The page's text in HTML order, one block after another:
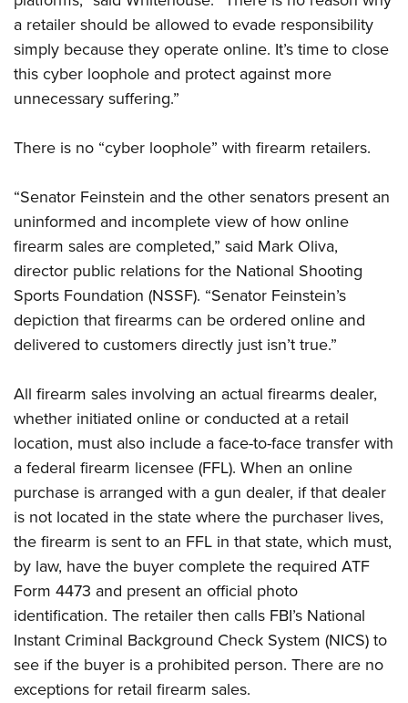
Firearm Training
NRA Marksmanship Qualification Program
NRA Training Course Catalog
Women's Wildlife Management / Conservation Scholarship
Become An NRA Instructor
Youth Education Summit
Adventure Camp
Youth Hunter Education Challenge
National Junior Shooting Camps
Youth Wildlife Art Contest
NRA Junior Membership
NRA Family
Eddie Eagle GunSafe® Program
NRA Gun Safety Rules
Collegiate Shooting Programs
National Youth Shooting Sports Cooperative Program
a retailer should be allowed to evade responsibility
simply because they operate online. It’s time to close
this cyber loophole and protect against more
unnecessary suffering.”
There is no “cyber loophole” with firearm retailers.
“Senator Feinstein and the other senators present an
uninformed and incomplete view of how online
firearm sales are completed,” said Mark Oliva,
director public relations for the National Shooting
Sports Foundation (NSSF). “Senator Feinstein’s
depiction that firearms can be ordered online and
delivered to customers directly just isn’t true.”
All firearm sales involving an actual firearms dealer,
whether initiated online or conducted at a retail
location, must also include a face-to-face transfer with
a federal firearm licensee (FFL). When an online
purchase is arranged with a gun dealer, if that dealer
is not located in the state where the purchaser lives,
the firearm is sent to an FFL in that state, which must,
by law, have the buyer complete the required ATF
Form 4473 and present an official photo
identification. The retailer then calls FBI’s National
Instant Criminal Background Check System (NICS) to
see if the buyer is a prohibited person. There are no
exceptions for retail firearm sales.